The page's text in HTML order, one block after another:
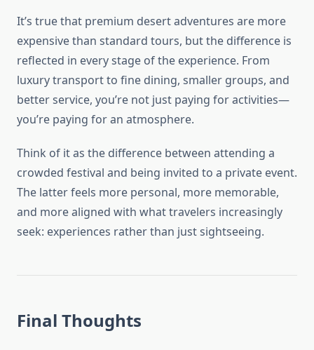
It’s true that premium desert adventures are more
expensive than standard tours, but the difference is
reflected in every stage of the experience. From
luxury transport to fine dining, smaller groups, and
better service, you’re not just paying for activities—
you’re paying for an atmosphere.
Think of it as the difference between attending a
crowded festival and being invited to a private event.
The latter feels more personal, more memorable,
and more aligned with what travelers increasingly
seek: experiences rather than just sightseeing.
Final Thoughts